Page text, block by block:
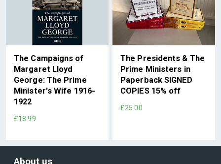
The Campaigns of
Margaret Lloyd
George: The Prime
Minister's Wife 1916-
1922
£18.99
The Presidents & The
Prime Ministers in
Paperback SIGNED
COPIES 15% off
£25.00
About us